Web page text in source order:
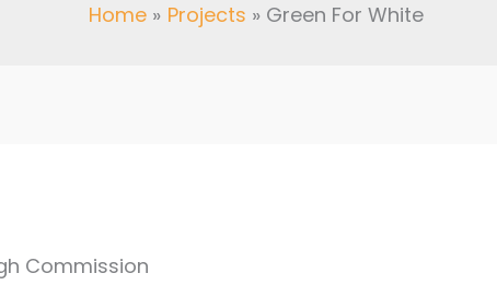
Home Projects Green For White
Commission